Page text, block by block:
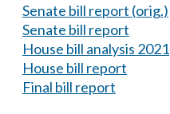
Senate bill report (orig.)
Senate bill report
House bill analysis 2021
House bill report
Final bill report